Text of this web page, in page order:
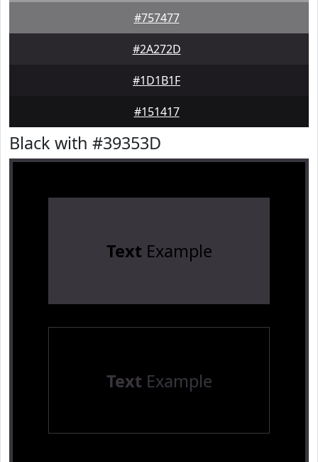
#757477
#2A272D
#1D1B1F
#151417
Black with #39353D
TextExample
TextExample